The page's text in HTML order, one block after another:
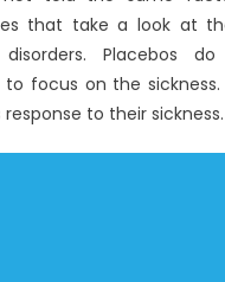
that take a look at
Placebos
focus on the
to their sickness.